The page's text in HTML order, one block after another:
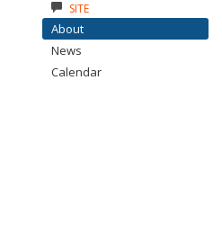
SITE
About
News
Calendar